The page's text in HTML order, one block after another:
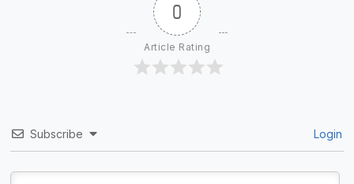
0
Article Rating
Subscribe Login